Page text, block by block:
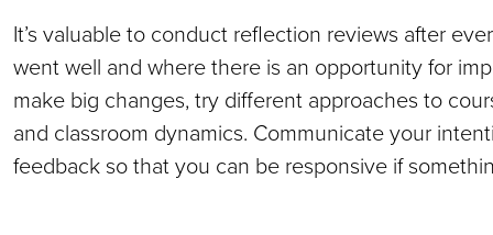
It’s valuable to conduct reflection reviews after
went well and where there is an opportunity for
make big changes, try different approaches to
and classroom dynamics. Communicate your
feedback so that you can be responsive if